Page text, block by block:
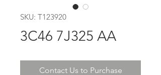
SKU: T123920
3C46 7J325 AA
Contact Us to Purchase